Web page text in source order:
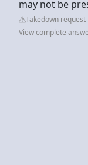
may not be
Takedown request
View complete